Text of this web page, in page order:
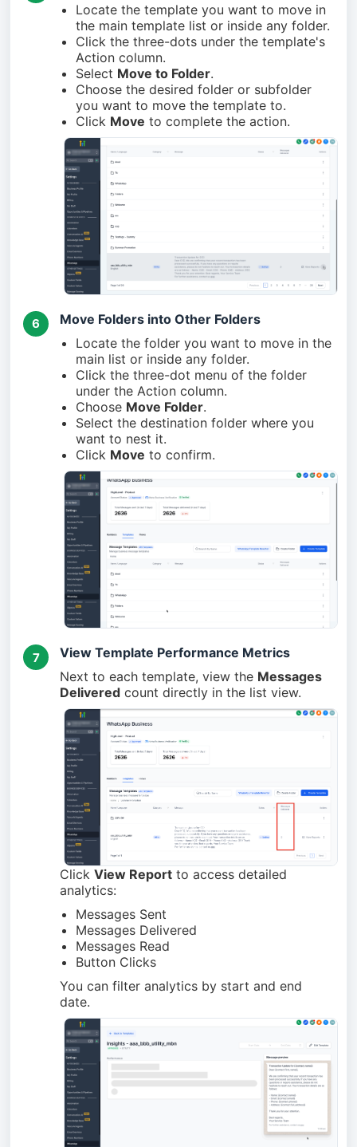
Locate the template you want to move in
the main template list or inside any folder.
Click the three-dots under the template's
Action column.
Select Move to Folder.
Choose the desired folder or subfolder
you want to move the template to.
Click Move to complete the action.
6
Move Folders into Other Folders
Locate the folder you want to move in the
main list or inside any folder.
Click the three-dot menu of the folder
under the Action column.
Choose Move Folder.
Select the destination folder where you
want to nest it.
Click Move to confirm.
7
View Template Performance Metrics
Next to each template, view the Messages
Delivered count directly in the list view.
Click View Report to access detailed
analytics:
Messages Sent
Messages Delivered
Messages Read
Button Clicks
You can filter analytics by start and end
date.